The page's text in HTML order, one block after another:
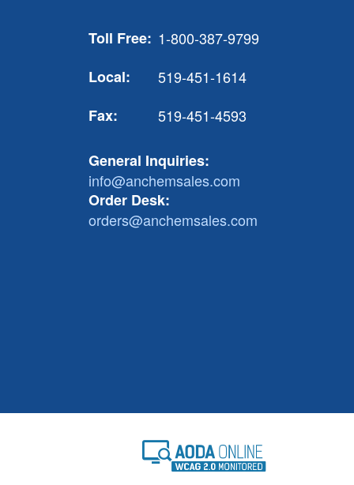
Toll Free: 1-800-387-9799
Local:
519-451-1614
Fax:
519-451-4593
General Inquiries:
info@anchemsales.com
Order Desk:
orders@anchemsales.com